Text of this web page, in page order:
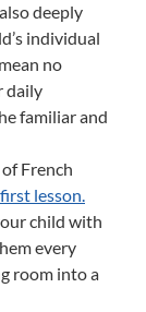
deeply
individual
no
daily
familiar and
French
lesson.
child with
every
room into a